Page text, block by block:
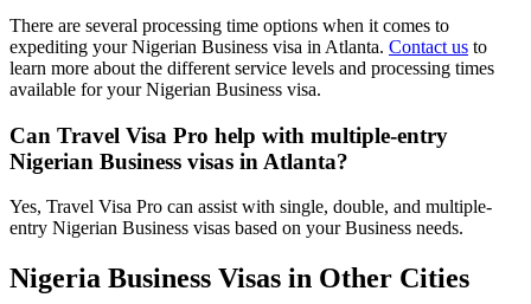
There are several processing time options when it comes to
expediting your Nigerian Business visa in Atlanta. Contact us to
learn more about the different service levels and processing times
available for your Nigerian Business visa.
Can Travel Visa Pro help with multiple-entry
Nigerian Business visas in Atlanta?
Yes, Travel Visa Pro can assist with single, double, and multiple-
entry Nigerian Business visas based on your Business needs.
Nigeria Business Visas in Other Cities